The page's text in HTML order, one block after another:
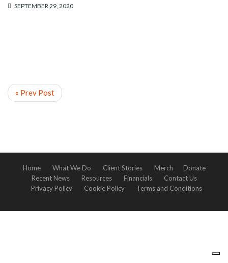
SEPTEMBER 29, 2020
« Prev Post
Home What We Do Client Stories Merch
Donate
Recent News
Resources Financials
Contact Us
Privacy Policy
Cookie Policy Terms and Conditions